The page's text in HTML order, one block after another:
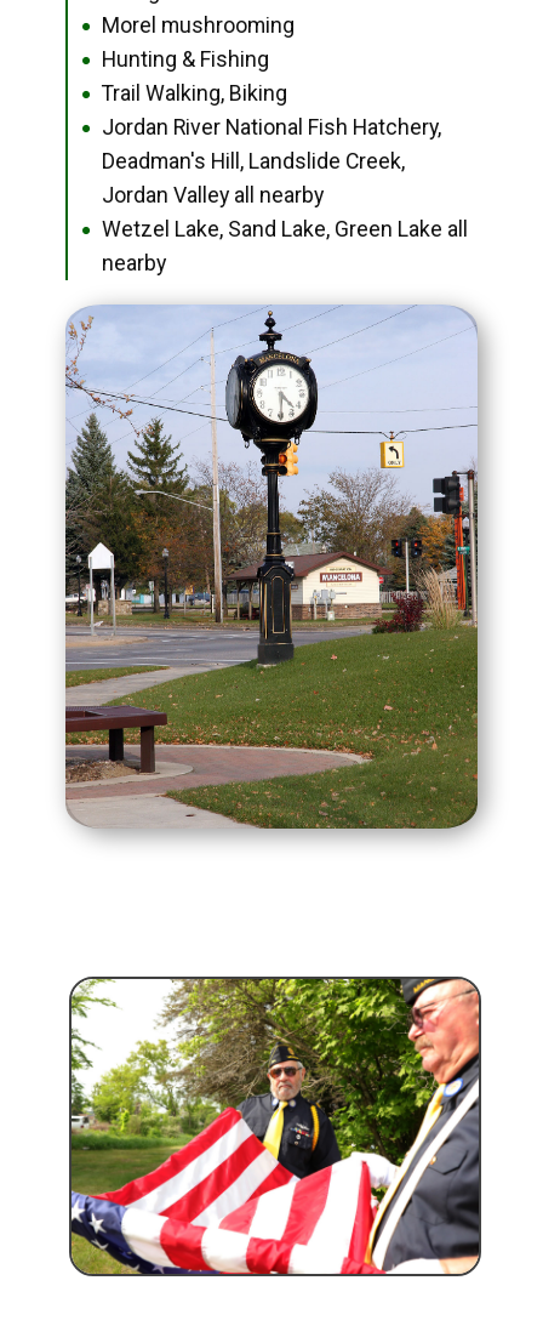
● Morel mushrooming
● Hunting & Fishing
● Trail Walking, Biking
●
Jordan River National Fish Hatchery,
Deadman's Hill, Landslide Creek,
Jordan Valley all nearby
●
Wetzel Lake, Sand Lake, Green Lake all
nearby